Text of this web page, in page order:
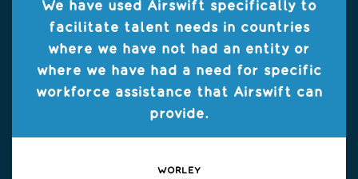
We have used Airswift specifically to
facilitate talent needs in countries
where we have not had an entity or
where we have had a need for specific
workforce assistance that Airswift can
provide.
WORLEY